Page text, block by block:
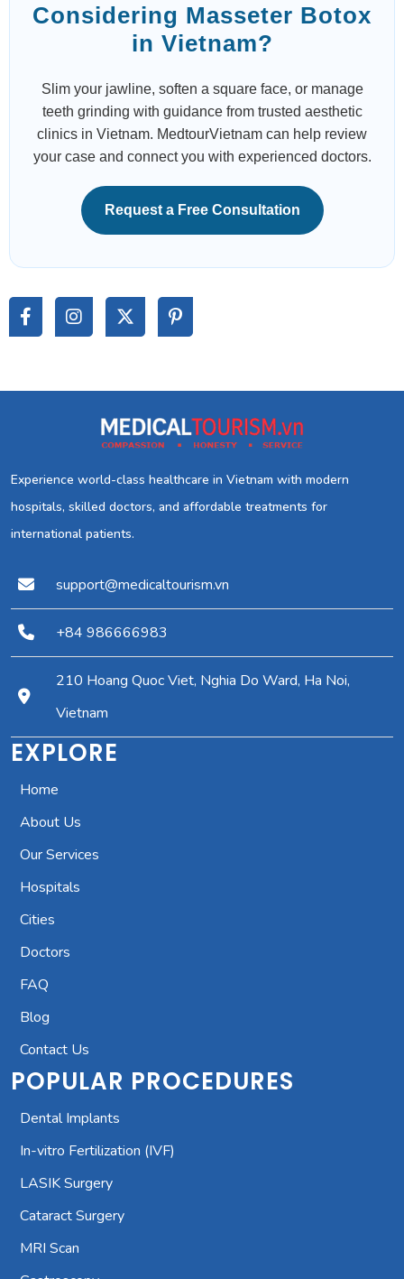
Considering Masseter Botox
in Vietnam?
Slim your jawline, soften a square face, or manage
teeth grinding with guidance from trusted aesthetic
clinics in Vietnam. MedtourVietnam can help review
your case and connect you with experienced doctors.
Request a Free Consultation
Experience world-class healthcare in Vietnam with modern
hospitals, skilled doctors, and affordable treatments for
international patients.
support@medicaltourism.vn
+84 986666983
210 Hoang Quoc Viet, Nghia Do Ward, Ha Noi,
Vietnam
EXPLORE
Home
About Us
Our Services
Hospitals
Cities
Doctors
FAQ
Blog
Contact Us
POPULAR PROCEDURES
Dental Implants
In-vitro Fertilization (IVF)
LASIK Surgery
Cataract Surgery
MRI Scan